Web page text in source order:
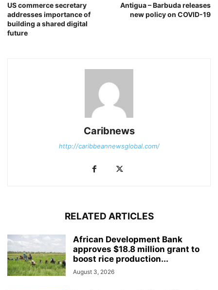
US commerce secretary
addresses importance of
building a shared digital
future
Antigua – Barbuda releases
new policy on COVID-19
Caribnews
http://caribbeannewsglobal.com/
RELATED ARTICLES
African Development Bank
approves $18.8 million grant to
boost rice production...
August 3, 2026